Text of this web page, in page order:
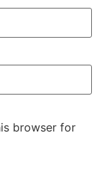
browser for